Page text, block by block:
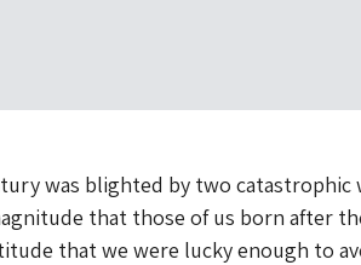
was blighted by two catastrophic
that those of us born after
that we were lucky enough to